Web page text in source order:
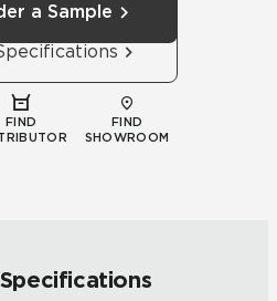
a Sample
FIND
FIND
SHOWROOM